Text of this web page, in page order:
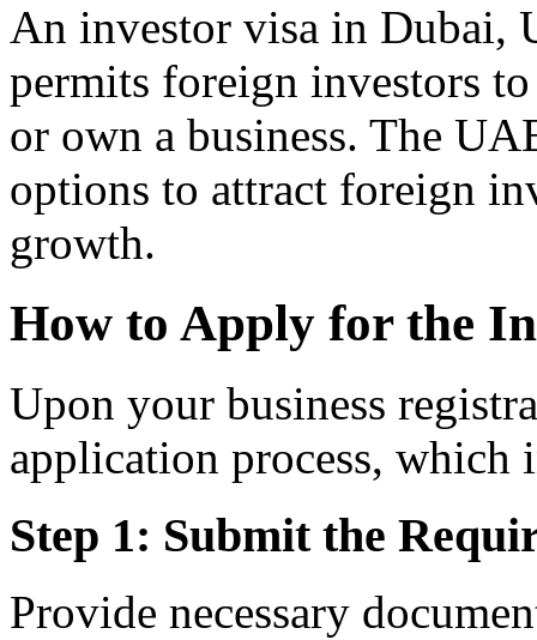
An investor visa in Dubai,
permits foreign investors
or own a business. The
options to attract foreign
growth.
How to Apply for the
Upon your business
application process, which
Step 1: Submit the
Provide necessary